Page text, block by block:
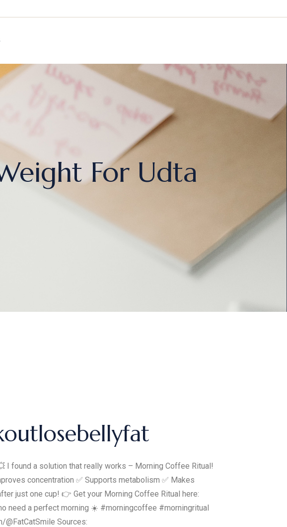
For Udta
I found a solution that really works – Morning Coffee Ritual!
concentration ✅ Supports metabolism ✅ Makes
just one cup! 👉 Get your Morning Coffee Ritual here:
need a perfect morning ☀️ #morningcoffee #morningritual
Sources: